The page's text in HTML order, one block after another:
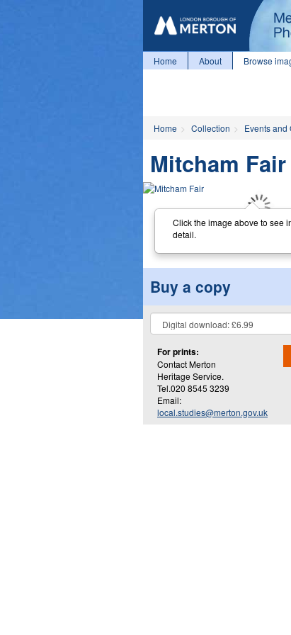
Home About Browse
Home Collection Events and
Mitcham Fair
Click the image above to see
detail.
Buy a copy
For prints:
Contact Merton
Heritage Service.
Tel.020 8545 3239
Email:
local.studies@merton.gov.uk